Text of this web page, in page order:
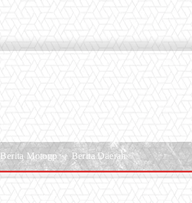
Berita Motogp Berita Daerah